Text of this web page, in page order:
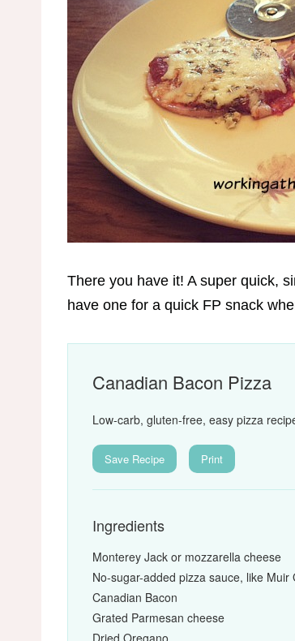
There you have it! A super quick,
have one for a quick FP snack
Canadian Bacon Pizza
Low-carb, gluten-free, easy pizza
Save Recipe Print
Ingredients
Monterey Jack or mozzarella cheese
No-sugar-added pizza sauce, like Muir
Canadian Bacon
Grated Parmesan cheese